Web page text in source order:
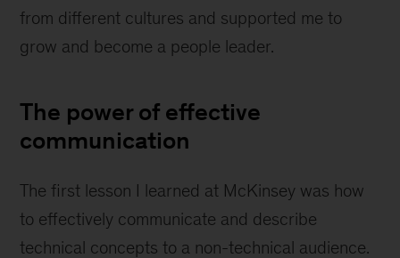
from different cultures and supported me to
grow and become a people leader.
The power of effective
communication
The first lesson I learned at McKinsey was how
to effectively communicate and describe
technical concepts to a non-technical audience.